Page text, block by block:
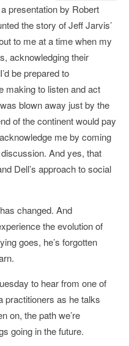
presentation by Robert
the story of Jeff Jarvis’
to me at a time when my
acknowledging their
be prepared to
making to listen and act
blown away just by the
of the continent would pay
me by coming
And yes, that
Dell’s approach to social
changed. And
the evolution of
goes, he’s forgotten
to hear from one of
practitioners as he talks
on, the path we’re
going in the future.